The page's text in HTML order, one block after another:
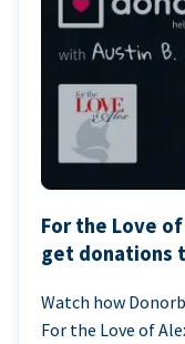
For the Love
get donations
Watch how
For the Love of